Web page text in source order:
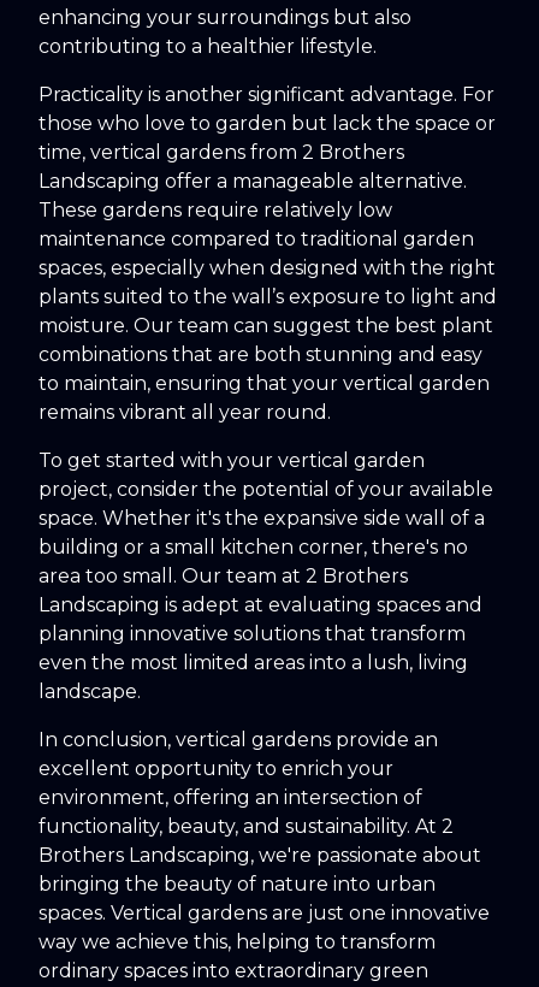
enhancing your surroundings but also
contributing to a healthier lifestyle.
Practicality is another significant advantage. For
those who love to garden but lack the space or
time, vertical gardens from 2 Brothers
Landscaping offer a manageable alternative.
These gardens require relatively low
maintenance compared to traditional garden
spaces, especially when designed with the right
plants suited to the wall’s exposure to light and
moisture. Our team can suggest the best plant
combinations that are both stunning and easy
to maintain, ensuring that your vertical garden
remains vibrant all year round.
To get started with your vertical garden
project, consider the potential of your available
space. Whether it's the expansive side wall of a
building or a small kitchen corner, there's no
area too small. Our team at 2 Brothers
Landscaping is adept at evaluating spaces and
planning innovative solutions that transform
even the most limited areas into a lush, living
landscape.
In conclusion, vertical gardens provide an
excellent opportunity to enrich your
environment, offering an intersection of
functionality, beauty, and sustainability. At 2
Brothers Landscaping, we're passionate about
bringing the beauty of nature into urban
spaces. Vertical gardens are just one innovative
way we achieve this, helping to transform
ordinary spaces into extraordinary green